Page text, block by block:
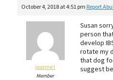
October 4, 2018 at 4:51 pm Report
joanne l
Member
Susan
person
develop
rotate my
that dog
suggest